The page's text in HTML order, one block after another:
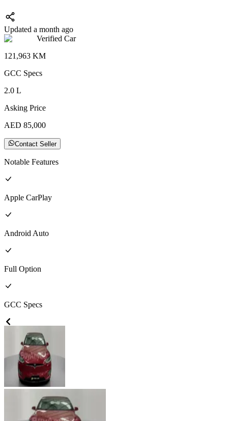
Updated a month ago
Verified Car
121,963 KM
GCC Specs
2.0 L
Asking Price
AED 85,000
Contact Seller
Notable Features
Apple CarPlay
Android Auto
Full Option
GCC Specs